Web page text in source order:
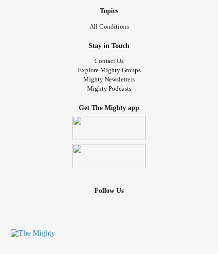
Topics
All Conditions
Stay in Touch
Contact Us
Explore Mighty Groups
Mighty Newsletters
Mighty Podcasts
Get The Mighty app
Follow Us